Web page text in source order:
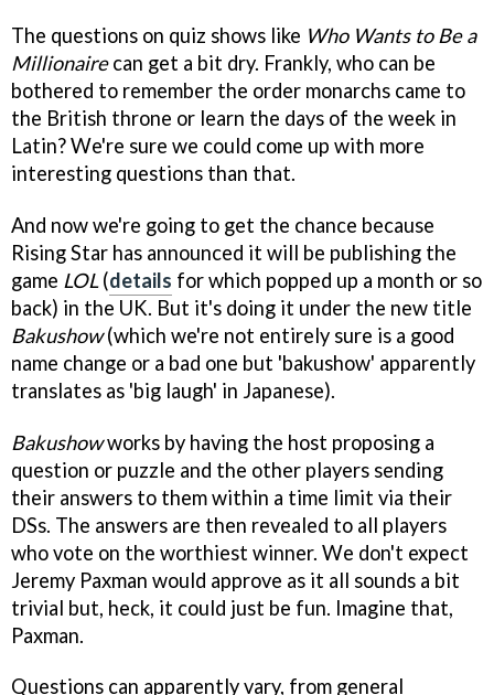
The questions on quiz shows like Who Wants to Be a
Millionairecan get a bit dry. Frankly, who can be
bothered to remember the order monarchs came to
the British throne or learn the days of the week in
Latin? We're sure we could come up with more
interesting questions than that.
And now we're going to get the chance because
Rising Star has announced it will be publishing the
game LOL(details for which popped up a month or so
back) in the UK. But it's doing it under the new title
Bakushow(which we're not entirely sure is a good
name change or a bad one but 'bakushow' apparently
translates as 'big laugh' in Japanese).
Bakushowworks by having the host proposing a
question or puzzle and the other players sending
their answers to them within a time limit via their
DSs. The answers are then revealed to all players
who vote on the worthiest winner. We don't expect
Jeremy Paxman would approve as it all sounds a bit
trivial but, heck, it could just be fun. Imagine that,
Paxman.
Questions can apparently vary, from general